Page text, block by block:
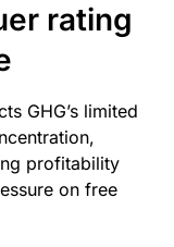
rating
GHG’s limited
profitability
on free